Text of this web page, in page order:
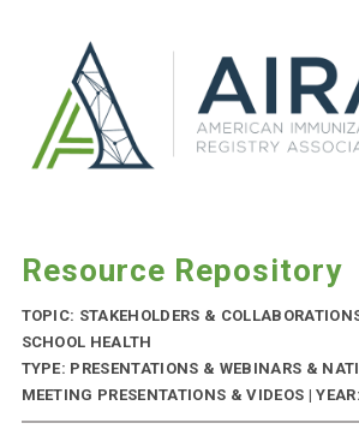
Resource Repository
TOPIC: STAKEHOLDERS &
SCHOOL HEALTH
TYPE: PRESENTATIONS & WEBINARS &
MEETING PRESENTATIONS & VIDEOS |